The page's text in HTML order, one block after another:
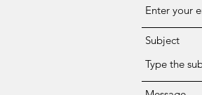
Subject